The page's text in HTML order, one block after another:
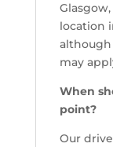
location
may
When
point?
Our